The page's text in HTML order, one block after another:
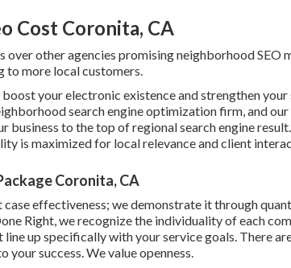
Cost Coronita, CA
over other agencies promising neighborhood SEO
to more local customers.
your electronic existence and strengthen
search engine optimization firm, and
business to the top of regional search engine
is maximized for local relevance and client
Coronita, CA
case effectiveness; we demonstrate it through
Right, we recognize the individuality of each
line up specifically with your service goals. There
your success. We value openness.